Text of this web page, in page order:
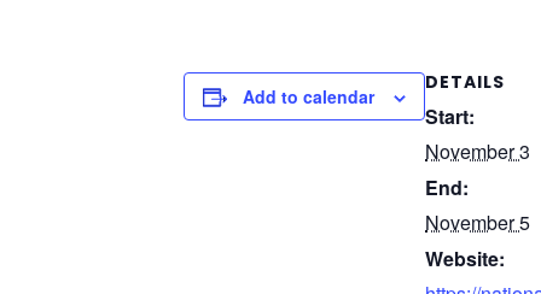
Add to calendar
DETAILS
Start:
November 3
End:
November 5
Website: